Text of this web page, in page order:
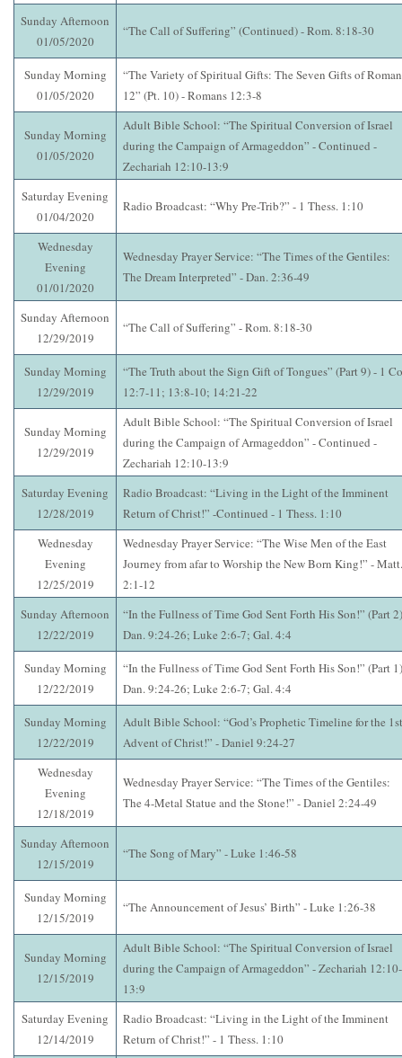
Sunday Afternoon
01/05/2020
“The Call of Suffering” (Continued) - Rom. 8:18-30
Sunday Morning
01/05/2020
“The Variety of Spiritual Gifts: The Seven Gifts of
12” (Pt. 10) - Romans 12:3-8
Sunday Morning
01/05/2020
Adult Bible School: “The Spiritual Conversion of Israel
during the Campaign of Armageddon” - Continued -
Zechariah 12:10-13:9
Saturday Evening
01/04/2020
Radio Broadcast: “Why Pre-Trib?” - 1 Thess. 1:10
Wednesday
Evening
01/01/2020
Wednesday Prayer Service: “The Times of the Gentiles:
The Dream Interpreted” - Dan. 2:36-49
Sunday Afternoon
12/29/2019
“The Call of Suffering” - Rom. 8:18-30
Sunday Morning
12/29/2019
“The Truth about the Sign Gift of Tongues” (Part 9) - 1
12:7-11; 13:8-10; 14:21-22
Sunday Morning
12/29/2019
Adult Bible School: “The Spiritual Conversion of Israel
during the Campaign of Armageddon” - Continued -
Zechariah 12:10-13:9
Saturday Evening
12/28/2019
Radio Broadcast: “Living in the Light of the Imminent
Return of Christ!” -Continued - 1 Thess. 1:10
Wednesday
Evening
12/25/2019
Wednesday Prayer Service: “The Wise Men of the East
Journey from afar to Worship the New Born King!” - Matt.
2:1-12
Sunday Afternoon
12/22/2019
“In the Fullness of Time God Sent Forth His Son!” (Part
Dan. 9:24-26; Luke 2:6-7; Gal. 4:4
Sunday Morning
12/22/2019
“In the Fullness of Time God Sent Forth His Son!” (Part
Dan. 9:24-26; Luke 2:6-7; Gal. 4:4
Sunday Morning
12/22/2019
Adult Bible School: “God’s Prophetic Timeline for the
Advent of Christ!” - Daniel 9:24-27
Wednesday
Evening
12/18/2019
Wednesday Prayer Service: “The Times of the Gentiles:
The 4-Metal Statue and the Stone!” - Daniel 2:24-49
Sunday Afternoon
12/15/2019
“The Song of Mary” - Luke 1:46-58
Sunday Morning
12/15/2019
“The Announcement of Jesus’ Birth” - Luke 1:26-38
Sunday Morning
12/15/2019
Adult Bible School: “The Spiritual Conversion of Israel
during the Campaign of Armageddon” - Zechariah 12:10-
13:9
Saturday Evening
12/14/2019
Radio Broadcast: “Living in the Light of the Imminent
Return of Christ!” - 1 Thess. 1:10